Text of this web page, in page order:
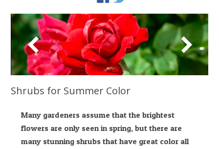
Shrubs for Summer Color
Many gardeners assume that the brightest
flowers are only seen in spring, but there are
many stunning shrubs that have great color all